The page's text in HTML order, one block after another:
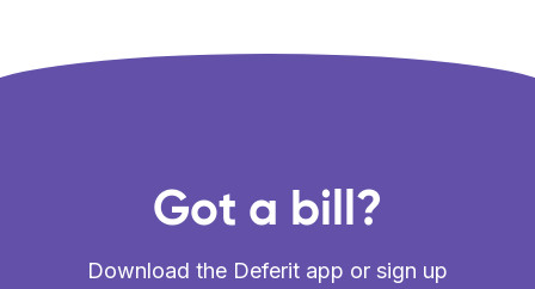
Got a bill?
Download the Deferit app or sign up